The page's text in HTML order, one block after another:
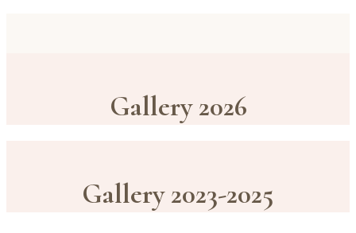
Gallery 2026
Gallery 2023-2025